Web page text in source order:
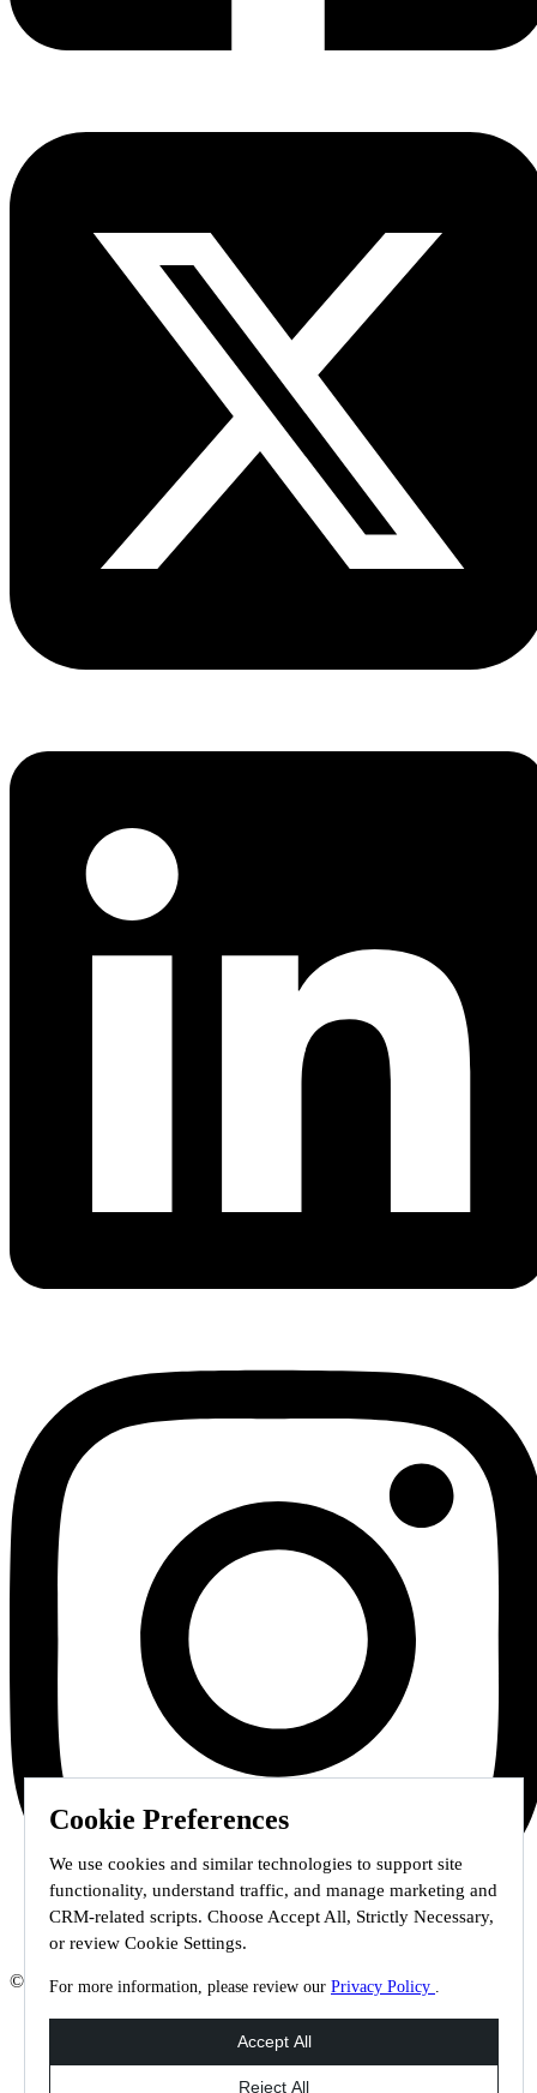
Cookie Preferences
We use cookies and similar technologies to support site
functionality, understand traffic, and manage marketing and
CRM-related scripts. Choose Accept All, Strictly Necessary,
or review Cookie Settings.
For more information, please review our Privacy Policy .
© 2026 Staffmark Group –Cookie Settings